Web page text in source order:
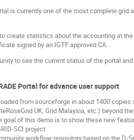
is currently one of the most complete
create statistics about the accounting at
signed by an IGTF approved CA.
to see the current status of the portal
Portal for advance user support
from sourceforge in about 1400
UK, Grid Malaysia, etc.) beyond
of this demo is to show these new
SCI project:
workflow repository based on the D-